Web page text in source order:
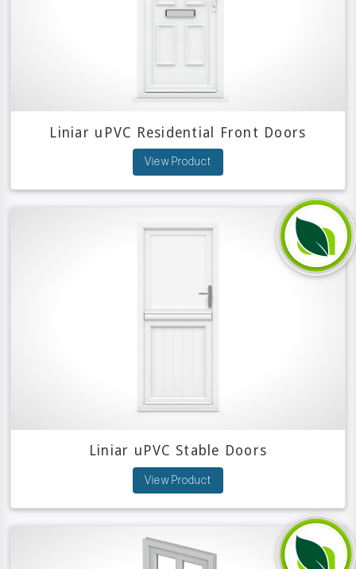
Liniar uPVC Residential Front Doors
View Product
Liniar uPVC Stable Doors
View Product